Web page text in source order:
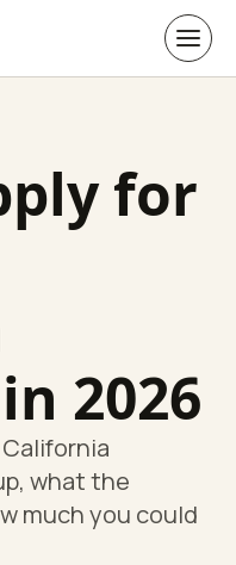
for
2026
what the
much you could